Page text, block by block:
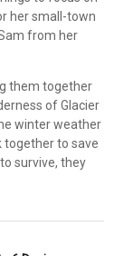
her small-town
from her
them together
of Glacier
winter weather
together to save
survive, they